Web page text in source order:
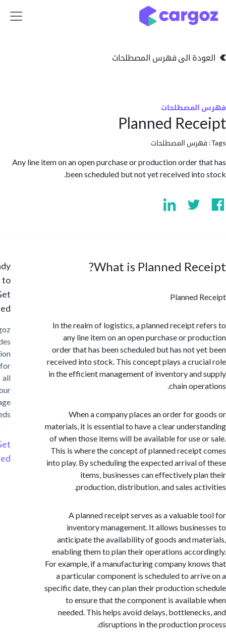
الى فهرس المصطلحات
Planned
المصطلحات
Any line item on an open purchase or production order
been scheduled but not yet received
What is Planned
Planned
In the realm of logistics, a planned receipt
any line item on an open purchase or
order that has been scheduled but has not
received into stock. This concept plays a
in the efficient management of inventory
chain
When a company places an order for
materials, it is essential to have a clear
of when those items will be available for use
This is where the concept of planned
into play. By scheduling the expected arrival
items, businesses can effectively
production, distribution, and sales
A planned receipt serves as a valuable
inventory management. It allows
anticipate the availability of goods and
enabling them to plan their operations
For example, if a manufacturing company
a particular component is scheduled to
specific date, they can plan their production
to ensure that the component is
needed. This helps avoid delays,
disruptions in the production
Ready
Started?
Cargoz
provides
solution
storage
Started